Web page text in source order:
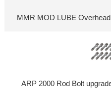
MMR MOD LUBE
ARP 2000 Rod Bolt